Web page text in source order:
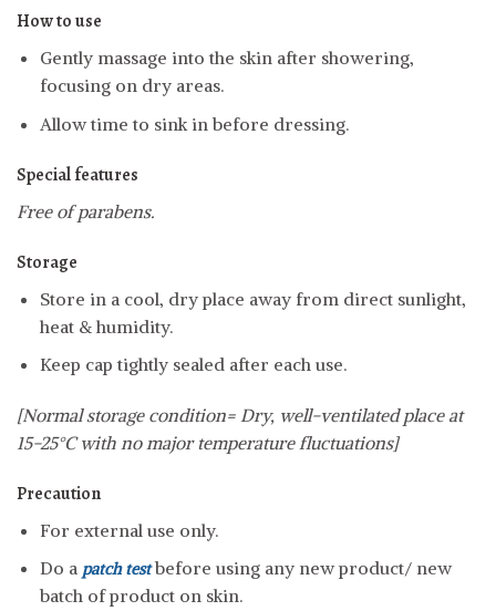
How to use
Gently massage into the skin after showering,
focusing on dry areas.
Allow time to sink in before dressing.
Special features
Free of parabens.
Storage
Store in a cool, dry place away from direct sunlight,
heat & humidity.
Keep cap tightly sealed after each use.
[Normal storage condition= Dry, well-ventilated place at
15-25°C with no major temperature fluctuations]
Precaution
For external use only.
Do a patch testbefore using any new product/ new
batch of product on skin.